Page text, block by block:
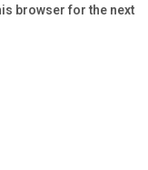
browser for the next